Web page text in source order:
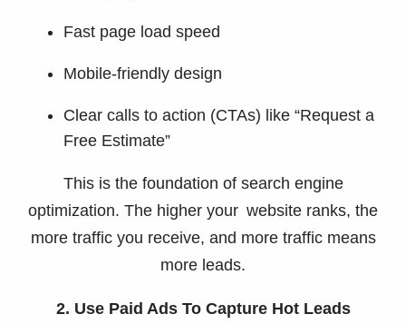
Fast page load speed
Mobile-friendly design
Clear calls to action (CTAs) like “Request a
Free Estimate”
This is the foundation of search engine
optimization. The higher your website ranks, the
more traffic you receive, and more traffic means
more leads.
2. Use Paid Ads To Capture Hot Leads